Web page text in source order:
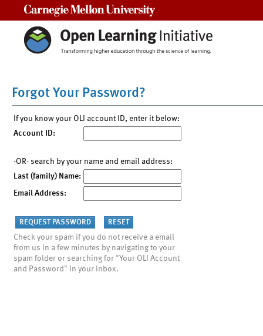
Forgot Your Password?
If you know your OLI account ID, enter it below:
Account ID:
-OR- search by your name and email address:
Last (family) Name:
Email Address:
Check your spam if you do not receive a email
from us in a few minutes by navigating to your
spam folder or searching for "Your OLI Account
and Password" in your inbox.